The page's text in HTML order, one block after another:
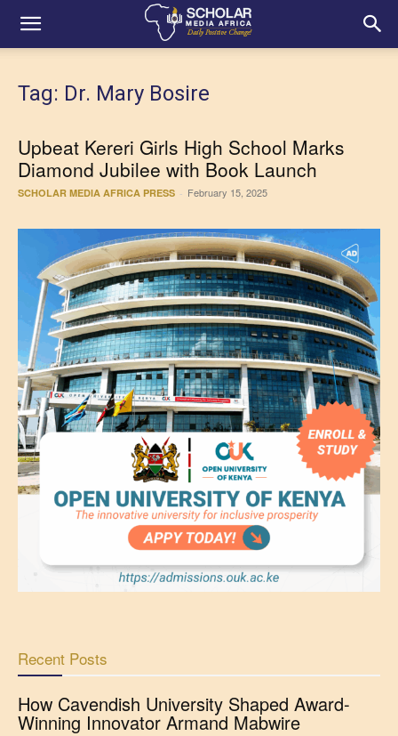
Tag: Dr. Mary Bosire
Upbeat Kereri Girls High School Marks
Diamond Jubilee with Book Launch
SCHOLAR MEDIA AFRICA PRESS - February 15, 2025
Recent Posts
How Cavendish University Shaped Award-
Winning Innovator Armand Mabwire